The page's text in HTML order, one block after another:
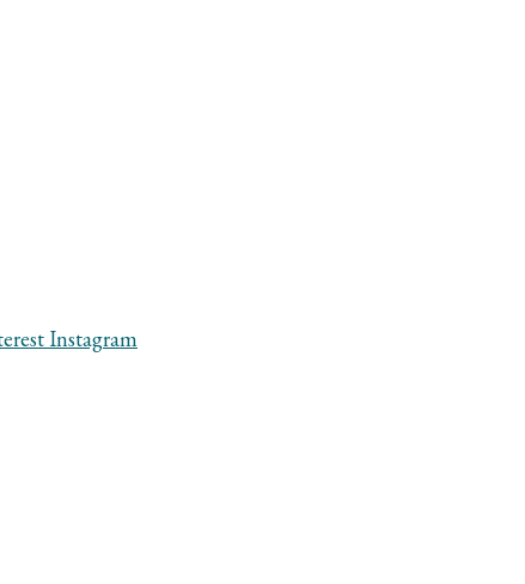
Instagram